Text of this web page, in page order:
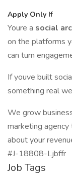
Apply Only If
Youre a social
on the platforms
can turn
If youve built
something real
We grow
marketing
about your
#J-18808-Ljbffr
Job Tags